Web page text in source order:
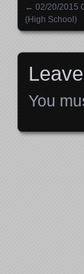
Posts
← 02/20/2015
(High School)
You